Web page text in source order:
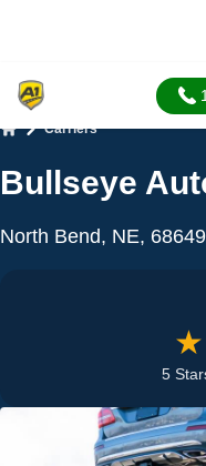
Carriers
Bullseye
North Bend, NE,
5